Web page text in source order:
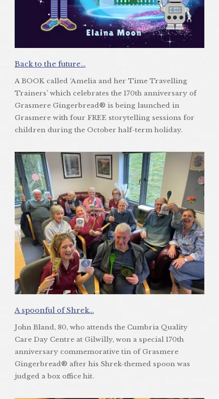
Back to the future…
A BOOK called ‘Amelia and her Time Travelling
Trainers’ which celebrates the 170th anniversary of
Grasmere Gingerbread® is being launched in
Grasmere with four FREE storytelling sessions for
children during the October half-term holiday.
A spoonful of Shrek…
John Bland, 80, who attends the Cumbria Quality
Care Day Centre at Gilwilly, won a special 170th
anniversary commemorative tin of Grasmere
Gingerbread® after his Shrek-themed spoon was
judged a box office hit.